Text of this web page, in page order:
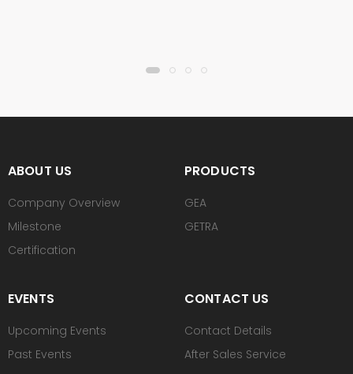
ABOUT US
Company Overview
Milestone
Certification
PRODUCTS
GEA
GETRA
EVENTS
Upcoming Events
Past Events
CONTACT US
Contact Details
After Sales Service